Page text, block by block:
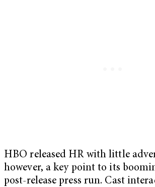
HBO released HR with little
however, a key point to its
post-release press run. Cast